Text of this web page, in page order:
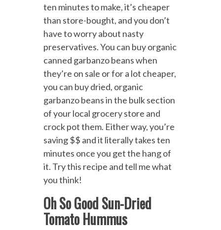
ten minutes to make, it’s cheaper
than store-bought, and you don’t
have to worry about nasty
preservatives.You can buy organic
canned garbanzo beans when
they’re on sale or for a lot cheaper,
you can buy dried, organic
garbanzo beans in the bulk section
of your local grocery store and
crock pot them. Either way, you’re
saving $$ and it literally takes ten
minutes once you get the hang of
it. Try this recipe and tell me what
you think!
Oh So Good Sun-Dried
Tomato Hummus